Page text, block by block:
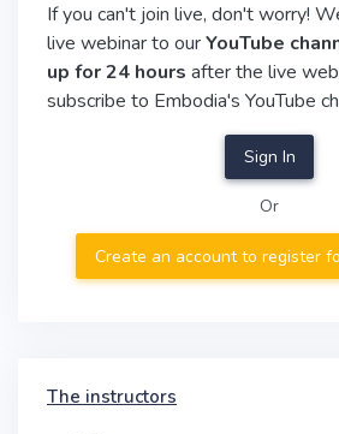
If you can't join live, don't worry!
live webinar to ourYouTube
up for 24 hours after the live
subscribe to Embodia's YouTube
Sign In
Or
Create an account to register
The instructors